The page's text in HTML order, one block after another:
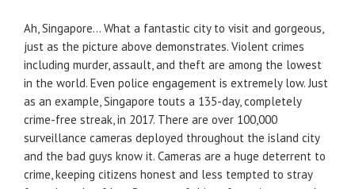
Ah, Singapore… What a fantastic city to visit and gorgeous,
just as the picture above demonstrates. Violent crimes
including murder, assault, and theft are among the lowest
in the world. Even police engagement is extremely low. Just
as an example, Singapore touts a 135-day, completely
crime-free streak, in 2017. There are over 100,000
surveillance cameras deployed throughout the island city
and the bad guys know it. Cameras are a huge deterrent to
crime, keeping citizens honest and less tempted to stray